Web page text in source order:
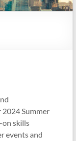
Summer
skills
events and